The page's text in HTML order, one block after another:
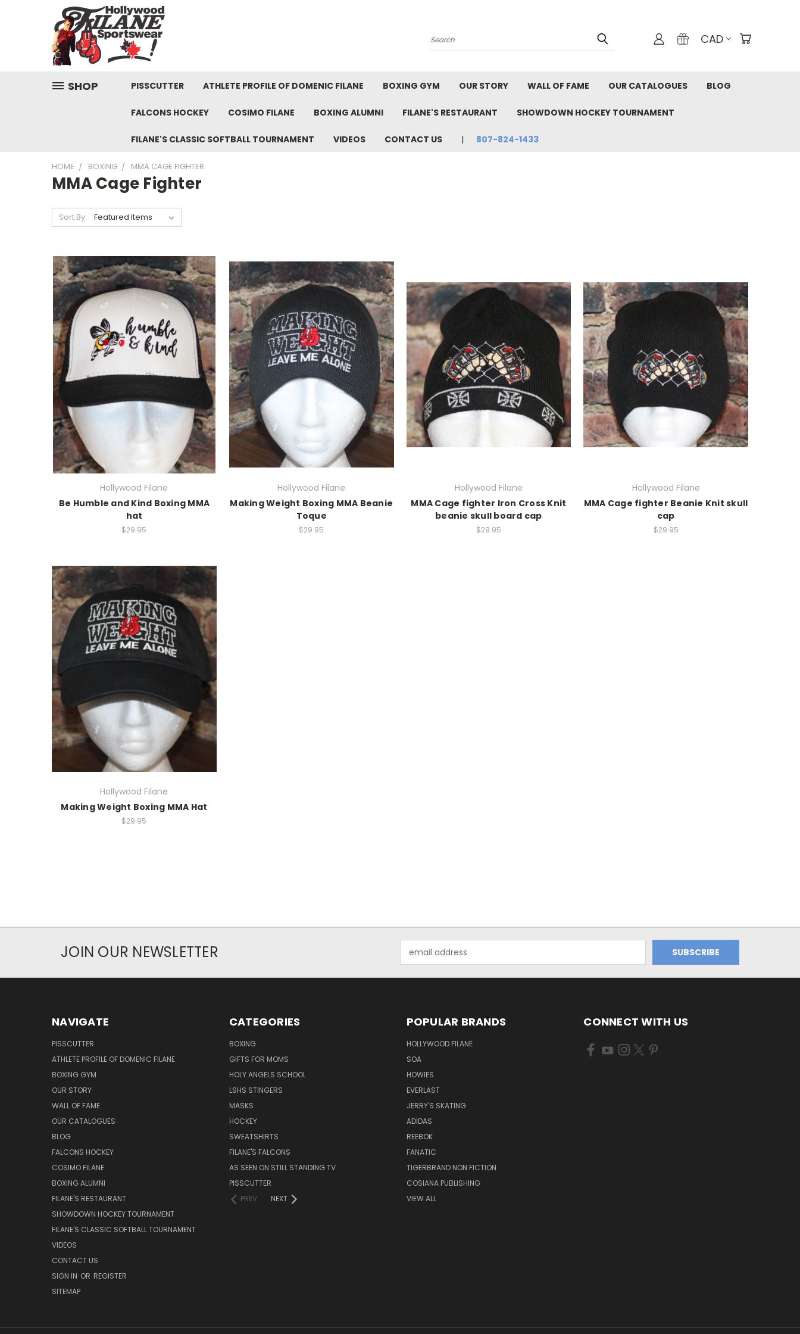
Search CAD
SHOP PISSCUTTER ATHLETE PROFILE OF DOMENIC FILANE BOXING GYM OUR STORY WALL OF FAME OUR CATALOGUES BLOG
FALCONS HOCKEY COSIMO FILANE BOXING ALUMNI FILANE'S RESTAURANT SHOWDOWN HOCKEY TOURNAMENT
FILANE'S CLASSIC SOFTBALL TOURNAMENT VIDEOS CONTACT US 807-824-1433
HOME BOXING MMA CAGE FIGHTER
MMA Cage Fighter
Sort By:
Hollywood Filane
Be Humble and Kind Boxing MMA
hat
$29.95
Hollywood Filane
Making Weight Boxing MMA Beanie
Toque
$29.95
Hollywood Filane
MMA Cage fighter Iron Cross Knit
beanie skull board cap
$29.95
Hollywood Filane
MMA Cage fighter Beanie Knit skull
cap
$29.95
Hollywood Filane
Making Weight Boxing MMA Hat
$29.95
JOIN OUR NEWSLETTER
Address
NAVIGATE
PISSCUTTER
ATHLETE PROFILE OF DOMENIC FILANE
BOXING GYM
OUR STORY
WALL OF FAME
OUR CATALOGUES
BLOG
FALCONS HOCKEY
COSIMO FILANE
BOXING ALUMNI
FILANE'S RESTAURANT
SHOWDOWN HOCKEY TOURNAMENT
FILANE'S CLASSIC SOFTBALL TOURNAMENT
VIDEOS
CONTACT US
SIGN IN OR REGISTER
SITEMAP
CATEGORIES
BOXING
GIFTS FOR MOMS
HOLY ANGELS SCHOOL
LSHS STINGERS
MASKS
HOCKEY
SWEATSHIRTS
FILANE'S FALCONS
AS SEEN ON STILL STANDING TV
PISSCUTTER
PREV
NEXT
POPULAR BRANDS
HOLLYWOOD FILANE
SOA
HOWIES
EVERLAST
JERRY'S SKATING
ADIDAS
REEBOK
FANATIC
TIGERBRAND NON FICTION
COSIANA PUBLISHING
VIEW ALL
CONNECT WITH US